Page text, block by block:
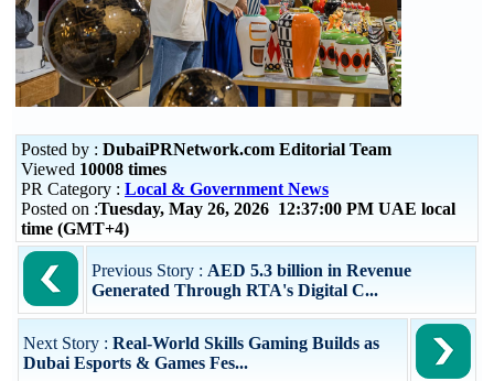
Posted by : DubaiPRNetwork.com Editorial Team
Viewed 10008 times
PR Category : Local & Government News
Posted on :Tuesday, May 26, 2026 12:37:00 PM UAE local
time (GMT+4)
Previous Story : AED 5.3 billion in Revenue
Generated Through RTA's Digital C...
Next Story : Real-World Skills Gaming Builds as
Dubai Esports & Games Fes...